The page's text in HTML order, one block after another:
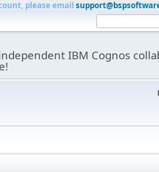
please email
IBM Cognos